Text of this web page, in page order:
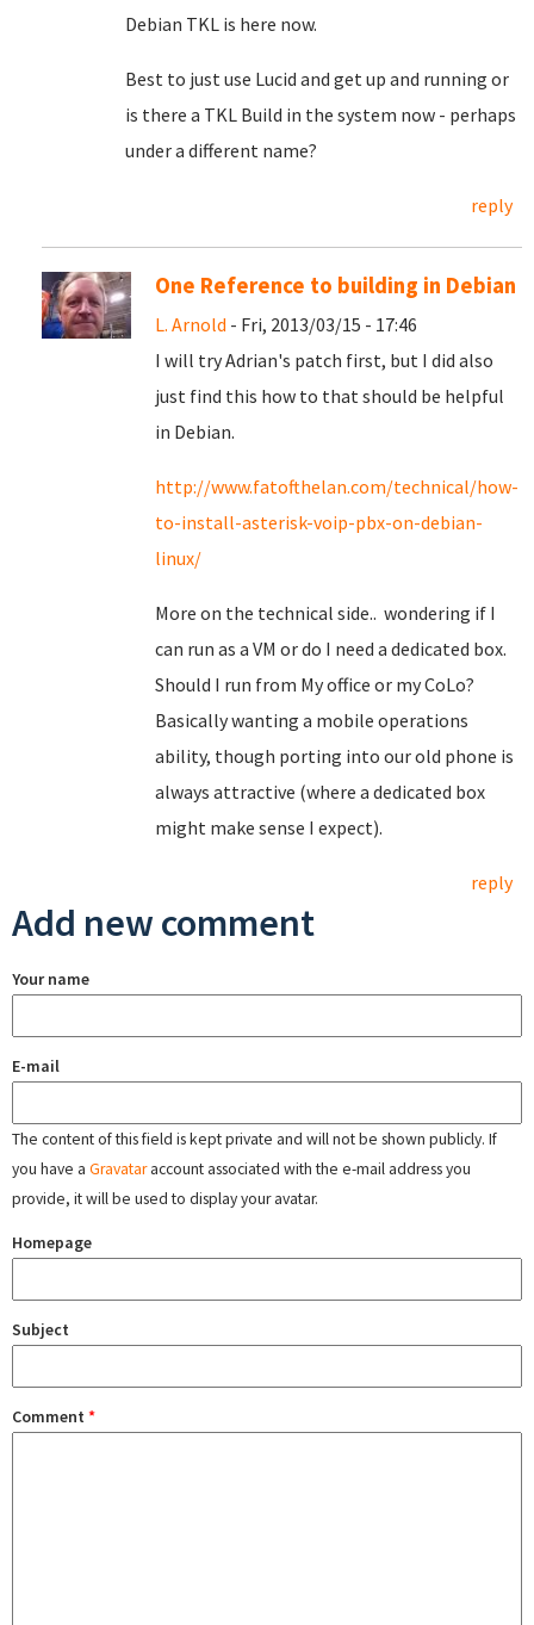
Debian TKL is here now.
Best to just use Lucid and get up and running or
is there a TKL Build in the system now - perhaps
under a different name?
reply
One Reference to building in Debian
L. Arnold - Fri, 2013/03/15 - 17:46
I will try Adrian's patch first, but I did also
just find this how to that should be helpful
in Debian.
http://www.fatofthelan.com/technical/how-
to-install-asterisk-voip-pbx-on-debian-
linux/
More on the technical side.. wondering if I
can run as a VM or do I need a dedicated box.
Should I run from My office or my CoLo?
Basically wanting a mobile operations
ability, though porting into our old phone is
always attractive (where a dedicated box
might make sense I expect).
reply
Add new comment
Your name
E-mail
The content of this field is kept private and will not be shown publicly. If
you have a Gravataraccount associated with the e-mail address you
provide, it will be used to display your avatar.
Homepage
Subject
Comment *